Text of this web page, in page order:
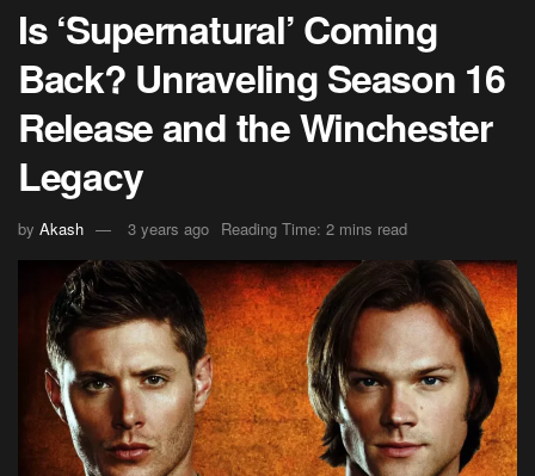
Is ‘Supernatural’ Coming
Back? Unraveling Season 16
Release and the Winchester
Legacy
by Akash 3 years ago Reading Time: 2 mins read